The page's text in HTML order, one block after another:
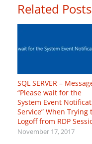
Related Posts
SQL SERVER –
“Please wait for the
System Event
Service” When Trying
Logoff from RDP
November 17, 2017